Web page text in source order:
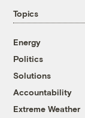
Topics
Energy
Politics
Solutions
Accountability
Extreme Weather